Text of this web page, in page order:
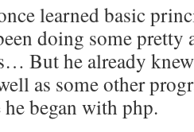
learned basic
doing some pretty
But he already
as some other
he began with php.